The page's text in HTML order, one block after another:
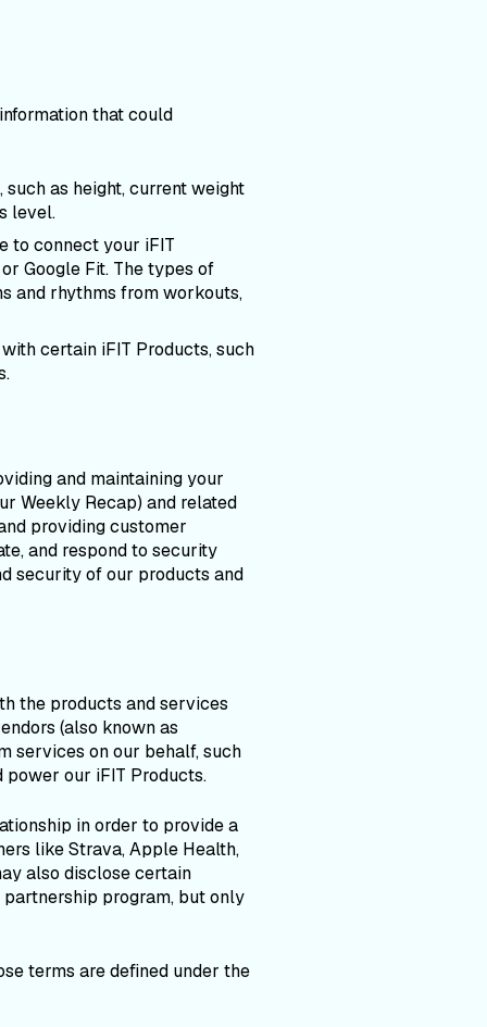
that could
as height, current weight
level.
to connect your iFIT
Google Fit. The types of
and rhythms from workouts,
certain iFIT Products, such
and maintaining your
Weekly Recap) and related
providing customer
and respond to security
security of our products and
the products and services
(also known as
services on our behalf, such
power our iFIT Products.
in order to provide a
like Strava, Apple Health,
also disclose certain
program, but only
terms are defined under the